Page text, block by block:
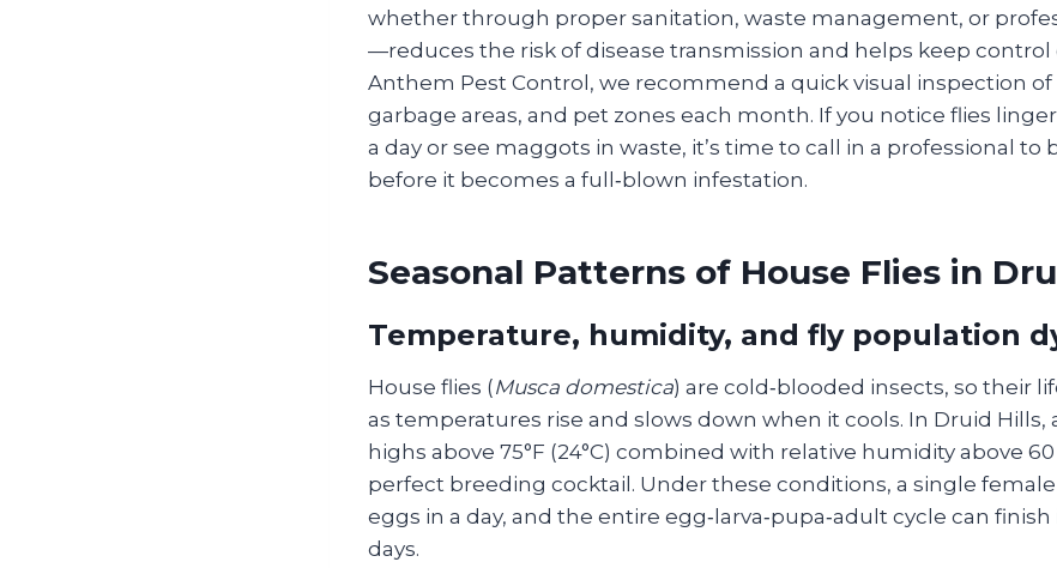
whether through proper sanitation, waste management, or
—reduces the risk of disease transmission and helps keep control
Anthem Pest Control, we recommend a quick visual inspection of
garbage areas, and pet zones each month. If you notice flies
a day or see maggots in waste, it’s time to call in a professional to
before it becomes a full‑blown infestation.
Seasonal Patterns of House Flies in
Temperature, humidity, and fly population
House flies (Musca domestica) are cold‑blooded insects, so their
as temperatures rise and slows down when it cools. In Druid Hills,
highs above 75°F (24°C) combined with relative humidity above
perfect breeding cocktail. Under these conditions, a single female
eggs in a day, and the entire egg‑larva‑pupa‑adult cycle can finish
days.